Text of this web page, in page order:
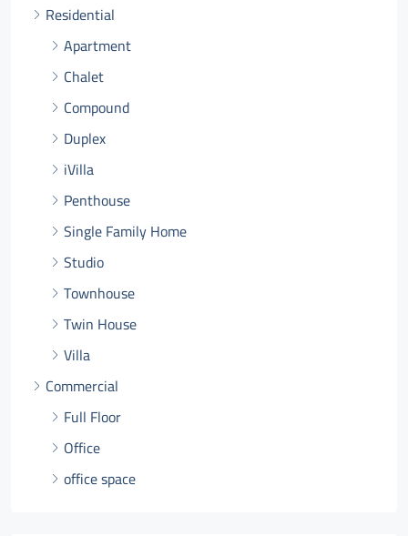
Residential
Apartment
Chalet
Compound
Duplex
iVilla
Penthouse
Single Family Home
Studio
Townhouse
Twin House
Villa
Commercial
Full Floor
Office
office space